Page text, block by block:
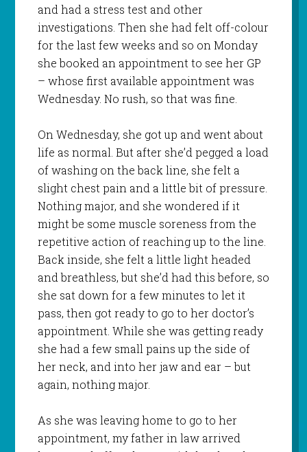
and had a stress test and other
investigations. Then she had felt off-colour
for the last few weeks and so on Monday
she booked an appointment to see her GP
– whose first available appointment was
Wednesday. No rush, so that was fine.
On Wednesday, she got up and went about
life as normal. But after she’d pegged a load
of washing on the back line, she felt a
slight chest pain and a little bit of pressure.
Nothing major, and she wondered if it
might be some muscle soreness from the
repetitive action of reaching up to the line.
Back inside, she felt a little light headed
and breathless, but she’d had this before, so
she sat down for a few minutes to let it
pass, then got ready to go to her doctor’s
appointment. While she was getting ready
she had a few small pains up the side of
her neck, and into her jaw and ear – but
again, nothing major.
As she was leaving home to go to her
appointment, my father in law arrived